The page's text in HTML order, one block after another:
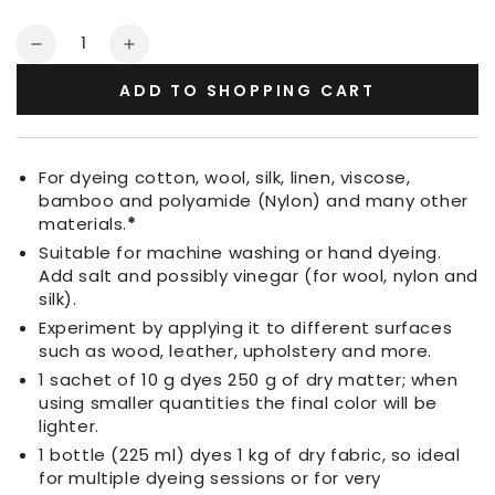
Quantity
Decrease
Coffee
Brown
Increase
for
Coffee
Brown
ADD TO SHOPPING CART
For dyeing cotton, wool, silk, linen, viscose,
bamboo and polyamide (Nylon) and many other
materials.*
Suitable for machine washing or hand dyeing.
Add salt and possibly vinegar (for wool, nylon and
silk).
Experiment by applying it to different surfaces
such as wood, leather, upholstery and more.
1 sachet of 10 g dyes 250 g of dry matter; when
using smaller quantities the final color will be
lighter.
1 bottle (225 ml) dyes 1 kg of dry fabric, so ideal
for multiple dyeing sessions or for very